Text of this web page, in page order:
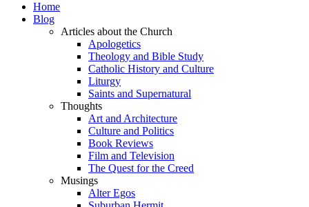
Home
Blog
Articles about the Church
Apologetics
Theology and Bible Study
Catholic History and Culture
Liturgy
Saints and Supernatural
Thoughts
Art and Architecture
Culture and Politics
Book Reviews
Film and Television
The Quest for the Creed
Musings
Alter Egos